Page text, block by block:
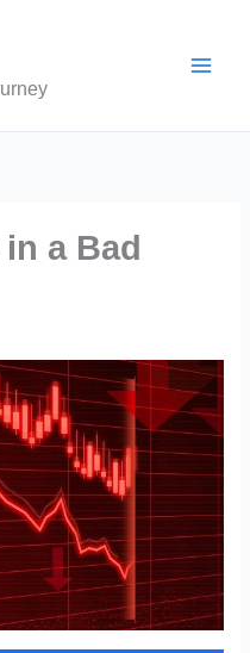
a Bad